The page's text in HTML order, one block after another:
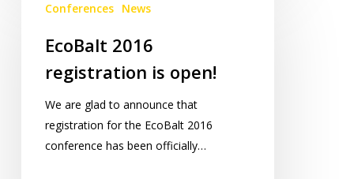
open!
Conferences News
EcoBalt 2016
registration is open!
We are glad to announce that
registration for the EcoBalt 2016
conference has been officially…